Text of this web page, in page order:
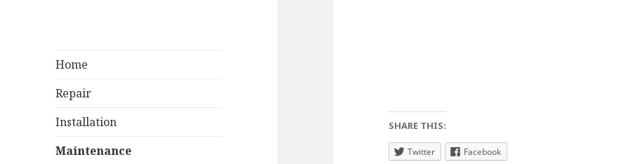
Home
Repair
Installation
Maintenance
SHARE THIS:
Twitter Facebook